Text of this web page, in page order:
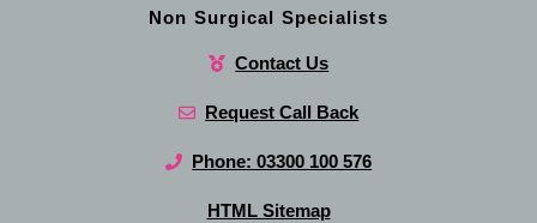
Non Surgical Specialists
Contact Us
Request Call Back
Phone: 03300 100 576
HTML Sitemap